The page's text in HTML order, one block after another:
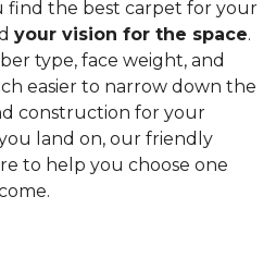
find the best carpet for your
your vision for the space.
type, face weight, and
easier to narrow down the
construction for your
land on, our friendly
to help you choose one